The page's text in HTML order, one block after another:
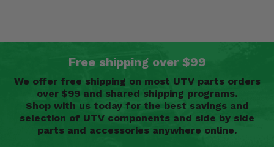
Free shipping over $99
We offer free shipping on most UTV parts orders
over $99 and shared shipping programs.
Shop with us today for the best savings and
selection of UTV components and side by side
parts and accessories anywhere online.